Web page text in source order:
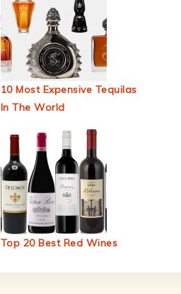
10 Most Expensive Tequilas
In The World
Top 20 Best Red Wines